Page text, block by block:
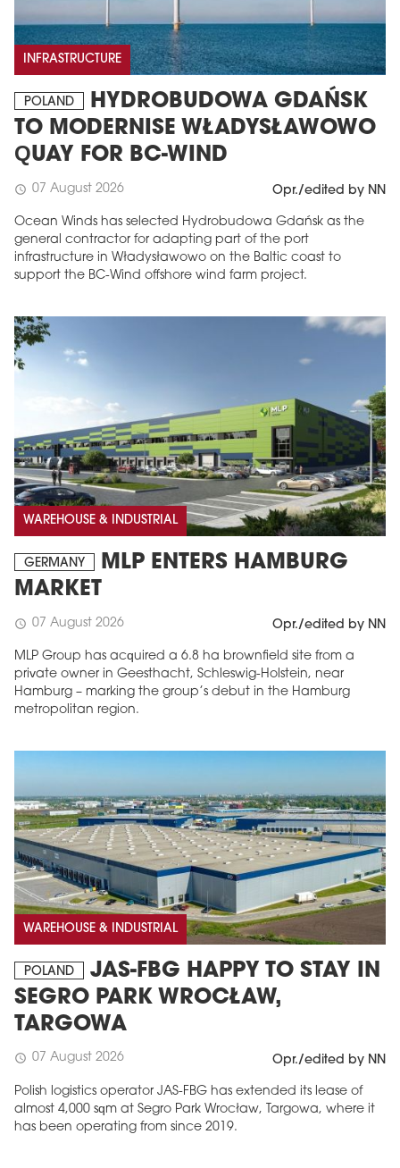
INFRASTRUCTURE
POLAND
HYDROBUDOWA GDAŃSK
TO MODERNISE WŁADYSŁAWOWO
QUAY FOR BC-WIND
schedule 07 August 2026 Opr./edited by NN
Ocean Winds has selected Hydrobudowa Gdańsk as the
general contractor for adapting part of the port
infrastructure in Władysławowo on the Baltic coast to
support the BC-Wind offshore wind farm project.
WAREHOUSE & INDUSTRIAL
GERMANY
MLP ENTERS HAMBURG
MARKET
schedule 07 August 2026 Opr./edited by NN
MLP Group has acquired a 6.8 ha brownfield site from a
private owner in Geesthacht, Schleswig-Holstein, near
Hamburg – marking the group’s debut in the Hamburg
metropolitan region.
WAREHOUSE & INDUSTRIAL
POLAND
JAS-FBG HAPPY TO STAY IN
SEGRO PARK WROCŁAW,
TARGOWA
schedule 07 August 2026 Opr./edited by NN
Polish logistics operator JAS-FBG has extended its lease of
almost 4,000 sqm at Segro Park Wrocław, Targowa, where it
has been operating from since 2019.